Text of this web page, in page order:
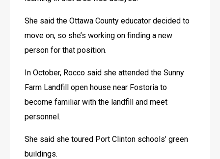
She said the Ottawa County educator decided to
move on, so she’s working on finding a new
person for that position.
In October, Rocco said she attended the Sunny
Farm Landfill open house near Fostoria to
become familiar with the landfill and meet
personnel.
She said she toured Port Clinton schools’ green
buildings.